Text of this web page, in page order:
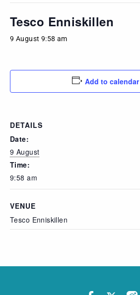
Tesco Enniskillen
9 August 9:58 am
Add to calendar
DETAILS
Date:
9 August
Time:
9:58 am
VENUE
Tesco Enniskillen